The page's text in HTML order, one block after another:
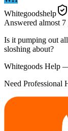
Whitegoodshelp
Answered almost 7
Is it pumping out
sloshing about?
Whitegoods Help
Need Professional